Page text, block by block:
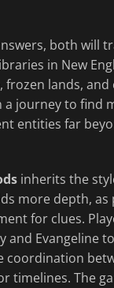
both will
in New
lands, and
a journey to find
entities far
inherits the
more depth, as
for clues.
and Evangeline
coordination
timelines. The